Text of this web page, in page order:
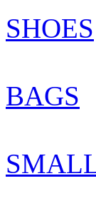
SHOES
BAGS